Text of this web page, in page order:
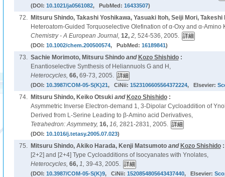
(DOI: 10.1021/ja0561082, PubMed: 16433507)
72.
Mitsuru Shindo, Takashi Yoshikawa, Yasuaki Itoh, Seiji Mori, Takeshi
Heteroatom-Guided Torquoselective Olefination of α-Oxy and α-Amino
Chemistry - A European Journal, 12, 2, 524-536, 2005.
(DOI: 10.1002/chem.200500574, PubMed: 16189841)
73. Sachie Morimoto, Mitsuru Shindoand Kozo Shishido:
Enantioselective Synthesis of Heliannuols G and H,
Heterocycles, 66, 69-73, 2005.
(DOI: 10.3987/COM-05-S(K)21, CiNii: 1523106605564372224, Elsevier:
74. Mitsuru Shindo, Keiko Otsukiand Kozo Shishido:
Asymmetric Inverse Electron-demand 1, 3-Dipolar Cycloaddition of
Derived from L-Serine Leading to β-Amino acid Derivatives,
Tetrahedron: Asymmetry, 16, 16, 2821-2831, 2005.
(DOI: 10.1016/j.tetasy.2005.07.023)
75. Mitsuru Shindo, Akiko Harada, Kenji Matsumotoand Kozo Shishido:
[2+2] and [2+4] Type Cycloadditions of Isocyanates with Ynolates,
Heterocycles, 66, 1, 39-43, 2005.
(DOI: 10.3987/COM-05-S(K)9, CiNii: 1520854805643437440, Elsevier: